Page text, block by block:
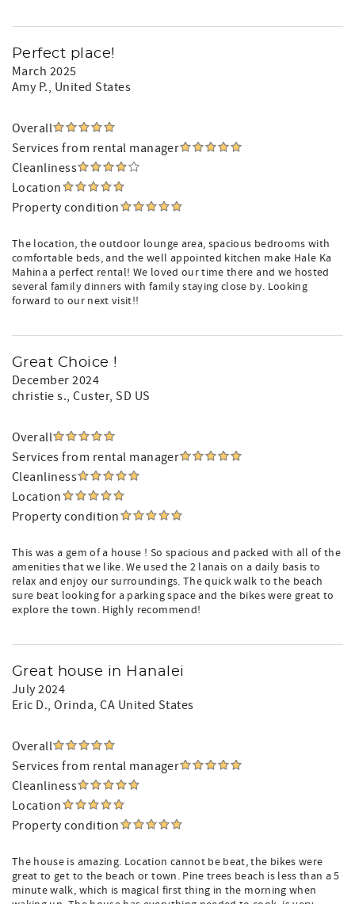
Perfect place!
March 2025
Amy P., United States
Overall
Services from rental manager
Cleanliness
Location
Property condition
The location, the outdoor lounge area, spacious bedrooms with
comfortable beds, and the well appointed kitchen make Hale Ka
Mahina a perfect rental! We loved our time there and we hosted
several family dinners with family staying close by. Looking
forward to our next visit!!
Great Choice !
December 2024
christie s., Custer, SD US
Overall
Services from rental manager
Cleanliness
Location
Property condition
This was a gem of a house ! So spacious and packed with all of the
amenities that we like. We used the 2 lanais on a daily basis to
relax and enjoy our surroundings. The quick walk to the beach
sure beat looking for a parking space and the bikes were great to
explore the town. Highly recommend!
Great house in Hanalei
July 2024
Eric D., Orinda, CA United States
Overall
Services from rental manager
Cleanliness
Location
Property condition
The house is amazing. Location cannot be beat, the bikes were
great to get to the beach or town. Pine trees beach is less than a 5
minute walk, which is magical first thing in the morning when